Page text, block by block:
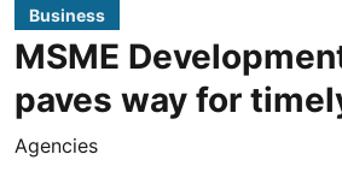
Business
MSME
paves way for
Agencies